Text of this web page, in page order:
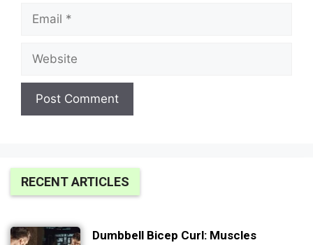
Email
Website
RECENT ARTICLES
Dumbbell Bicep Curl: Muscles